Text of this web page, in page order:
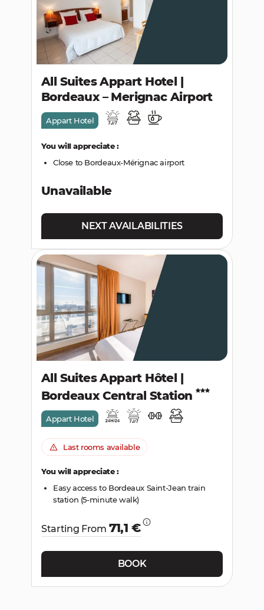
All Suites Appart Hotel |
Bordeaux – Merignac Airport
Appart Hotel
You will appreciate :
Close to Bordeaux-Mérignac airport
Unavailable
NEXT AVAILABILITIES
All Suites Appart Hôtel |
Bordeaux Central Station
Appart Hotel
Last rooms available
You will appreciate :
Easy access to Bordeaux Saint-Jean train
station (5-minute walk)
Starting From 71,1 €
BOOK